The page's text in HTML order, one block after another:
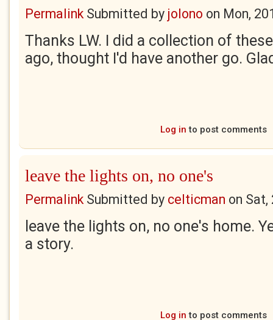
PermalinkSubmitted by jolono on Mon,
Thanks LW. I did a collection of
ago, thought I'd have another go.
Log in to post comments
leave the lights on, no one's
PermalinkSubmitted by celticman on Sat,
leave the lights on, no one's home.
a story.
Log in to post comments